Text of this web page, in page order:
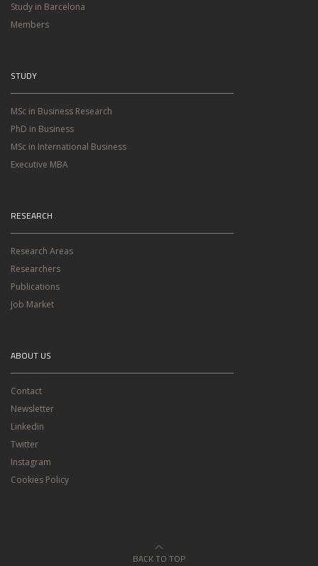
Study in Barcelona
Members
STUDY
MSc in Business Research
PhD in Business
MSc in International Business
Executive MBA
RESEARCH
Research Areas
Researchers
Publications
Job Market
ABOUT US
Contact
Newsletter
Linkedin
Twitter
Instagram
Cookies Policy
BACK TO TOP